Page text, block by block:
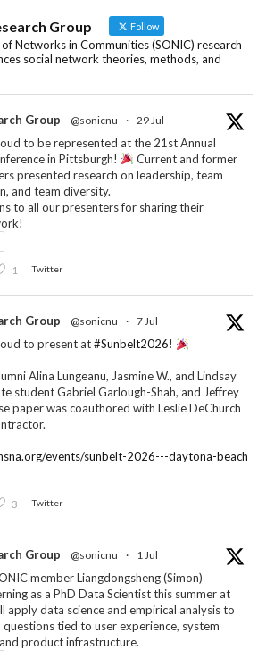
Group Follow
of Networks in Communities (SONIC) research
social network theories, methods, and
Group @sonicnu · 29 Jul
to be represented at the 21st Annual
in Pittsburgh!
Current and former
presented research on leadership, team
and team diversity.
to all our presenters for sharing their
1 Twitter
Group @sonicnu · 7 Jul
to present at#Sunbelt2026!
Alina Lungeanu, Jasmine W., and Lindsay
student Gabriel Garlough-Shah, and Jeffrey
paper was coauthored with Leslie DeChurch
events/sunbelt-2026---daytona-beach
3 Twitter
Group @sonicnu · 1 Jul
member Liangdongsheng (Simon)
as a PhD Data Scientist this summer at
apply data science and empirical analysis to
tied to user experience, system
product infrastructure.